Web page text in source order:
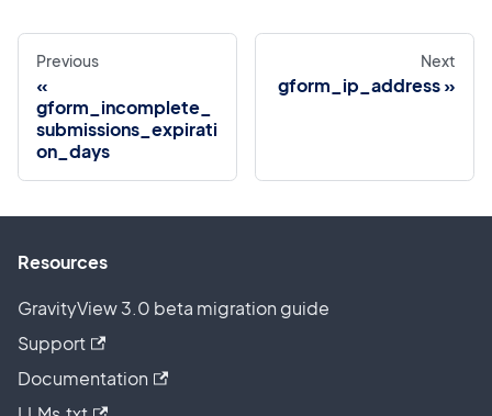
Previous
gform_incomplete_
submissions_expirati
on_days
Next
gform_ip_address
Resources
GravityView 3.0 beta migration guide
Support
Documentation